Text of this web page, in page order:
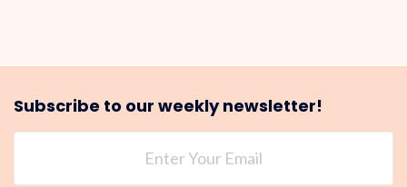
Subscribe to our weekly newsletter!